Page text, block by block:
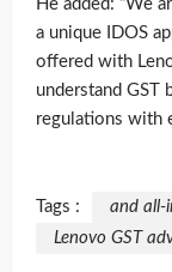
He added: “We
a unique IDOS
offered with
understand GST
regulations with
Tags : and all-
Lenovo GST